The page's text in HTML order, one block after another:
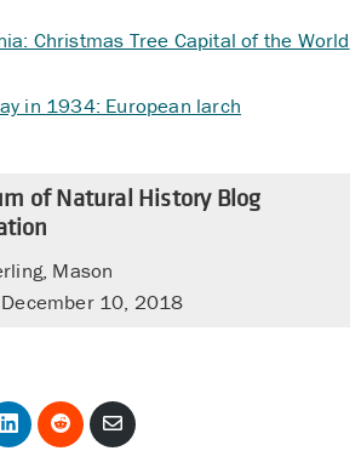
Christmas Tree Capital of the World
in 1934: European larch
of Natural History Blog
Mason
10, 2018
Share
on
Share
on
Share
via